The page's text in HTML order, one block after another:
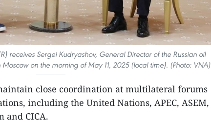
receives Sergei Kudryashov, General Director of the Russian oil
on the morning of May 11, 2025 (local time). (Photo: VNA)
close coordination at multilateral forums
including the United Nations, APEC, ASEM,
and CICA.